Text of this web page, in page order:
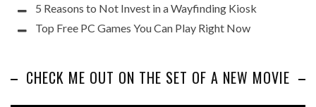
5 Reasons to Not Invest in a Wayfinding Kiosk
Top Free PC Games You Can Play Right Now
CHECK ME OUT ON THE SET OF A NEW MOVIE